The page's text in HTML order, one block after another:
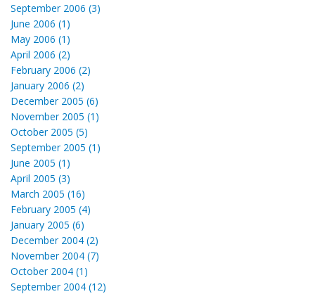
September 2006 (3)
June 2006 (1)
May 2006 (1)
April 2006 (2)
February 2006 (2)
January 2006 (2)
December 2005 (6)
November 2005 (1)
October 2005 (5)
September 2005 (1)
June 2005 (1)
April 2005 (3)
March 2005 (16)
February 2005 (4)
January 2005 (6)
December 2004 (2)
November 2004 (7)
October 2004 (1)
September 2004 (12)